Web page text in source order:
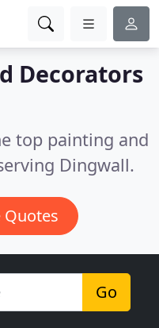
Decorators
top painting and
Dingwall.
Quotes
Go